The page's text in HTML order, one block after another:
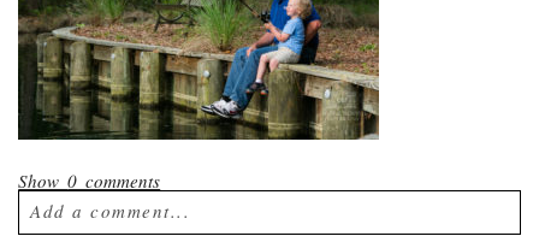
Show0 comments
Add a comment...